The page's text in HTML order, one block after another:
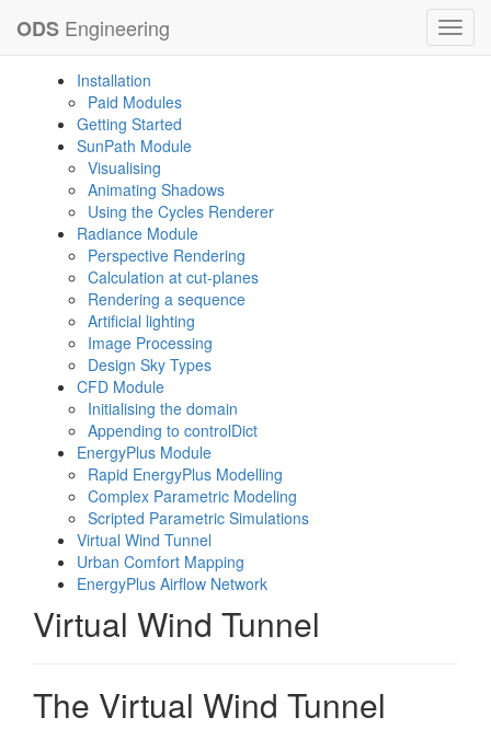
ODS Engineering
Installation
Paid Modules
Getting Started
SunPath Module
Visualising
Animating Shadows
Using the Cycles Renderer
Radiance Module
Perspective Rendering
Calculation at cut-planes
Rendering a sequence
Artificial lighting
Image Processing
Design Sky Types
CFD Module
Initialising the domain
Appending to controlDict
EnergyPlus Module
Rapid EnergyPlus Modelling
Complex Parametric Modeling
Scripted Parametric Simulations
Virtual Wind Tunnel
Urban Comfort Mapping
EnergyPlus Airflow Network
Virtual Wind Tunnel
The Virtual Wind Tunnel